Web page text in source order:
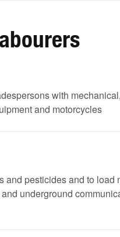
with
and motorcycles
and pesticides and to load
underground